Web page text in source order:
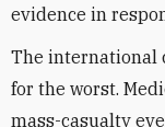
evidence in
The international
for the worst.
mass-casualty